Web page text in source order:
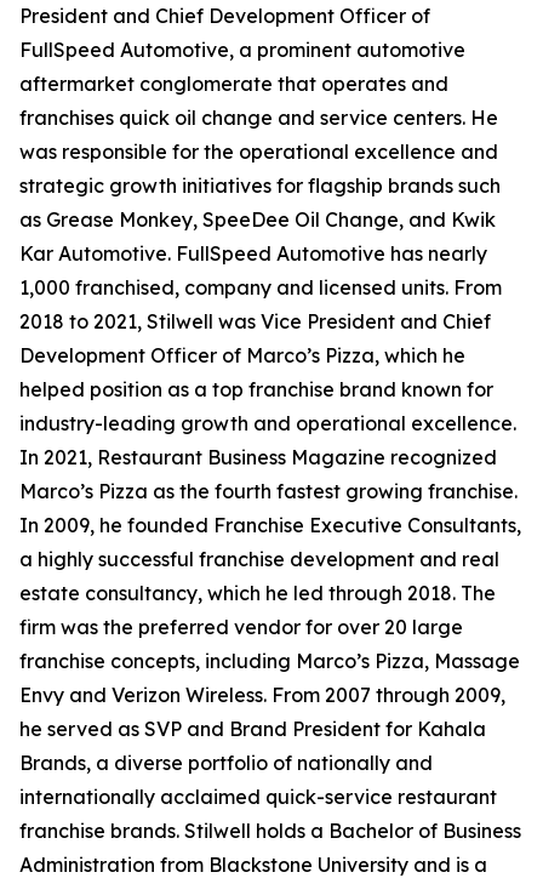
President and Chief Development Officer of
FullSpeed Automotive, a prominent automotive
aftermarket conglomerate that operates and
franchises quick oil change and service centers. He
was responsible for the operational excellence and
strategic growth initiatives for flagship brands such
as Grease Monkey, SpeeDee Oil Change, and Kwik
Kar Automotive. FullSpeed Automotive has nearly
1,000 franchised, company and licensed units. From
2018 to 2021, Stilwell was Vice President and Chief
Development Officer of Marco’s Pizza, which he
helped position as a top franchise brand known for
industry-leading growth and operational excellence.
In 2021, Restaurant Business Magazine recognized
Marco’s Pizza as the fourth fastest growing franchise.
In 2009, he founded Franchise Executive Consultants,
a highly successful franchise development and real
estate consultancy, which he led through 2018. The
firm was the preferred vendor for over 20 large
franchise concepts, including Marco’s Pizza, Massage
Envy and Verizon Wireless. From 2007 through 2009,
he served as SVP and Brand President for Kahala
Brands, a diverse portfolio of nationally and
internationally acclaimed quick-service restaurant
franchise brands. Stilwell holds a Bachelor of Business
Administration from Blackstone University and is a